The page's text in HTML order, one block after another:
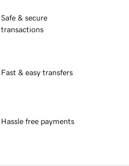
Safe & secure
transactions
Fast & easy transfers
Hassle free payments